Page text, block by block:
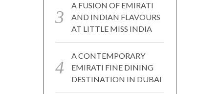
A FUSION OF EMIRATI
AND INDIAN FLAVOURS
AT LITTLE MISS INDIA
A CONTEMPORARY
EMIRATI FINE DINING
DESTINATION IN DUBAI